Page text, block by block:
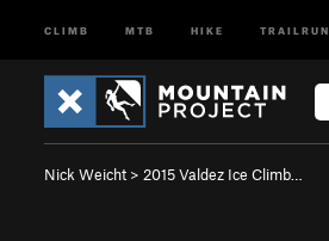
CLIMB MTB HIKE TRAILRUN
Nick Weicht > 2015 Valdez Ice Climb…